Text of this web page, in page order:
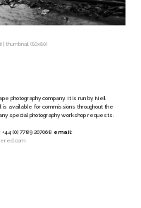
| thumbnail (80x80)
photography company. It is run by Neil
available for commissions throughout the
special photography workshop requests.
: +44 (0) 7789 207068 email: